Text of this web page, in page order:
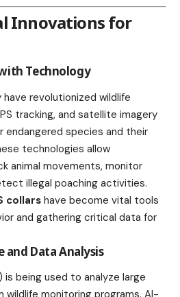
Innovations for
Technology
revolutionized wildlife
tracking, and satellite imagery
endangered species and their
technologies allow
animal movements, monitor
illegal poaching activities.
collarshave become vital tools
and gathering critical data for
Data Analysis
being used to analyze large